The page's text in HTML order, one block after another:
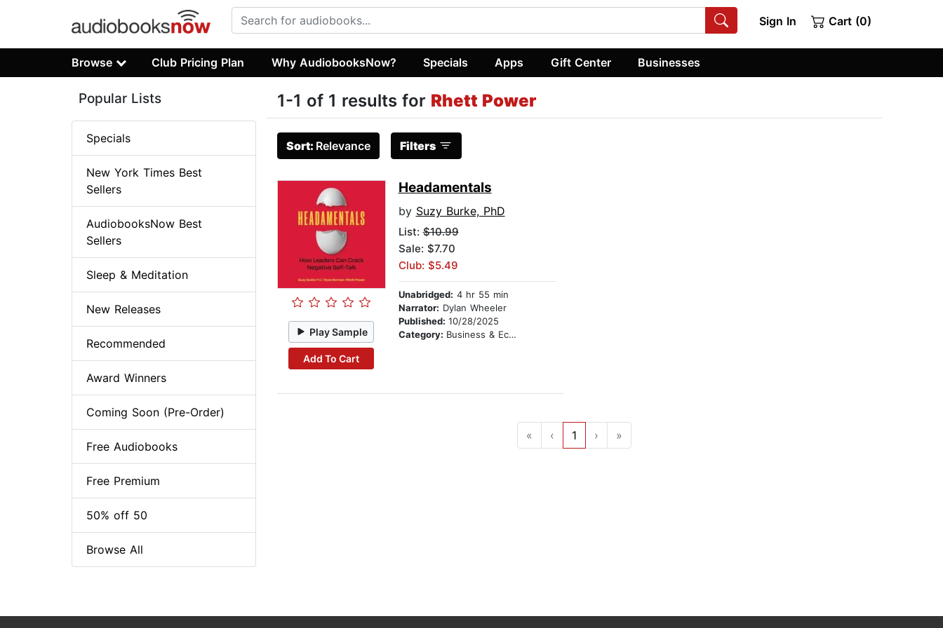
Sign In Cart (0)
Browse Club Pricing Plan Why AudiobooksNow? Specials Apps Gift Center Businesses
1-1 of 1 results for Rhett Power
Sort: Relevance Filters
Play Sample
Add To Cart
Headamentals
by Suzy Burke, PhD
List:$10.99
Sale: $7.70
Club: $5.49
Unabridged: 4 hr 55 min
Narrator: Dylan Wheeler
Published: 10/28/2025
Category: Business & Economics
« ‹ 1 › »
Popular Lists
Specials
New York Times Best
Sellers
AudiobooksNow Best
Sellers
Sleep & Meditation
New Releases
Recommended
Award Winners
Coming Soon (Pre-Order)
Free Audiobooks
Free Premium
50% off 50
Browse All